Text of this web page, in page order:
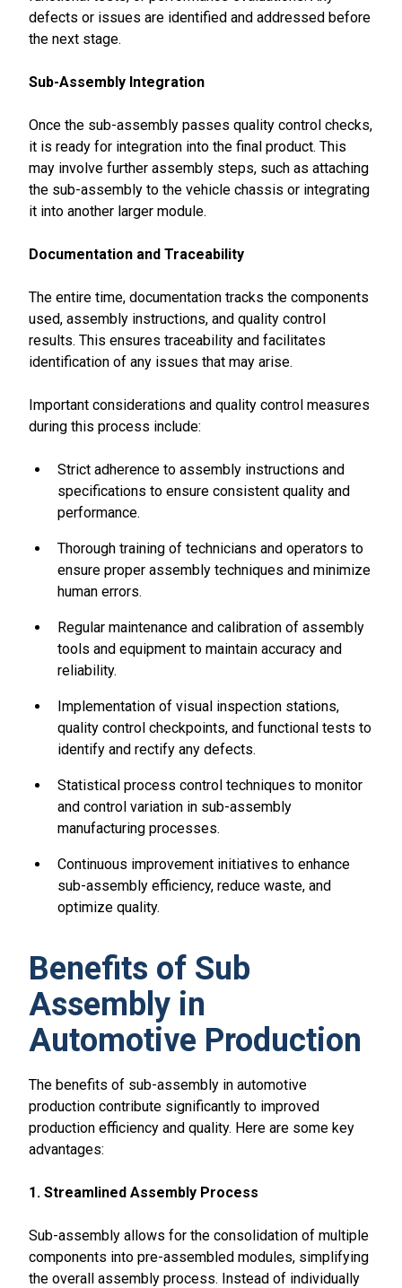
defects or issues are identified and addressed before
the next stage.
Sub-Assembly Integration
Once the sub-assembly passes quality control checks,
it is ready for integration into the final product. This
may involve further assembly steps, such as attaching
the sub-assembly to the vehicle chassis or integrating
it into another larger module.
Documentation and Traceability
The entire time, documentation tracks the components
used, assembly instructions, and quality control
results. This ensures traceability and facilitates
identification of any issues that may arise.
Important considerations and quality control measures
during this process include:
Strict adherence to assembly instructions and
specifications to ensure consistent quality and
performance.
Thorough training of technicians and operators to
ensure proper assembly techniques and minimize
human errors.
Regular maintenance and calibration of assembly
tools and equipment to maintain accuracy and
reliability.
Implementation of visual inspection stations,
quality control checkpoints, and functional tests to
identify and rectify any defects.
Statistical process control techniques to monitor
and control variation in sub-assembly
manufacturing processes.
Continuous improvement initiatives to enhance
sub-assembly efficiency, reduce waste, and
optimize quality.
Benefits of Sub
Assembly in
Automotive Production
The benefits of sub-assembly in automotive
production contribute significantly to improved
production efficiency and quality. Here are some key
advantages:
1. Streamlined Assembly Process
Sub-assembly allows for the consolidation of multiple
components into pre-assembled modules, simplifying
the overall assembly process. Instead of individually